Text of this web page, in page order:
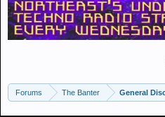
Forums The Banter General